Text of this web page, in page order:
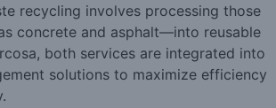
recycling involves processing those
concrete and asphalt—into reusable
both services are integrated into
solutions to maximize efficiency